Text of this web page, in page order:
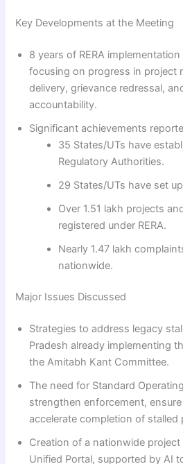
Key Developments at the Meeting
8 years of RERA
focusing on progress in project
delivery, grievance redressal,
accountability.
Significant achievements
35 States/UTs have
Regulatory Authorities.
29 States/UTs have set
Over 1.51 lakh projects
registered under RERA.
Nearly 1.47 lakh
nationwide.
Major Issues Discussed
Strategies to address legacy
Pradesh already implementing
the Amitabh Kant Committee.
The need for Standard
strengthen enforcement,
accelerate completion of stalled
Creation of a nationwide
Unified Portal, supported by AI